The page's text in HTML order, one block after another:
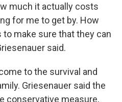
much it actually costs
for me to get by. How
make sure that they can
said.
to the survival and
Griesenauer said the
conservative measure,